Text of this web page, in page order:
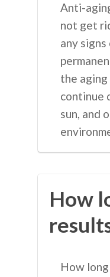
Anti-
not get
any
the
continue
sun, and
How
How